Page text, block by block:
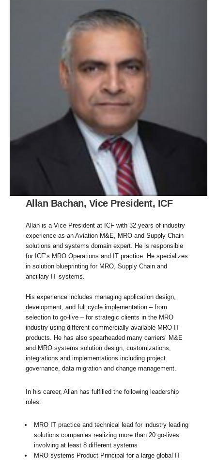
Allan Bachan, Vice President, ICF
Allan is a Vice President at ICF with 32 years of industry
experience as an Aviation M&E, MRO and Supply Chain
solutions and systems domain expert. He is responsible
for ICF’s MRO Operations and IT practice. He specializes
in solution blueprinting for MRO, Supply Chain and
ancillary IT systems.
His experience includes managing application design,
development, and full cycle implementation – from
selection to go-live – for strategic clients in the MRO
industry using different commercially available MRO IT
products. He has also spearheaded many carriers’ M&E
and MRO systems solution design, customizations,
integrations and implementations including project
governance, data migration and change management.
In his career, Allan has fulfilled the following leadership
roles:
MRO IT practice and technical lead for industry leading
solutions companies realizing more than 20 go-lives
involving at least 8 different systems
MRO systems Product Principal for a large global IT